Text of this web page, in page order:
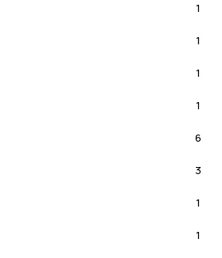
1
1
1
1
6
3
1
1